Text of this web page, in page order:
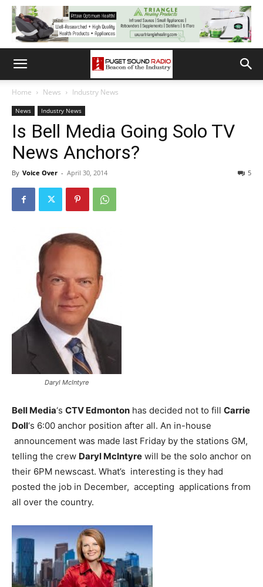
Home News Industry News
News Industry News
Is Bell Media Going Solo TV
News Anchors?
By Voice Over - April 30, 2014 5
Daryl McIntyre
Bell Media‘s CTV Edmonton has decided not to fill Carrie
Doll‘s 6:00 anchor position after all. An in-house
announcement was made last Friday by the stations GM,
telling the crew Daryl McIntyre will be the solo anchor on
their 6PM newscast. What’s interesting is they had
posted the job in December, accepting applications from
all over the country.